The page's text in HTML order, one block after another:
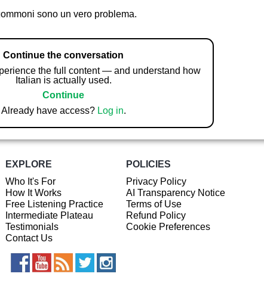
sono un vero problema.
Continue the conversation
the full content — and understand how
Italian is actually used.
Continue
Already have access? Log in.
EXPLORE
Who It's For
How It Works
Free Listening Practice
Intermediate Plateau
Testimonials
Contact Us
POLICIES
Privacy Policy
AI Transparency Notice
Terms of Use
Refund Policy
Cookie Preferences